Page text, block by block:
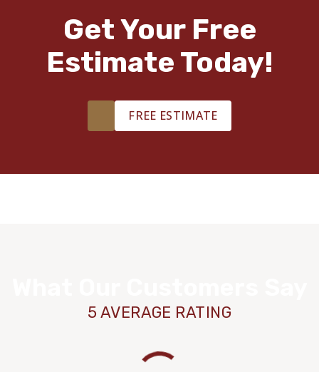
Get Your Free
Estimate Today!
FREE ESTIMATE
5 AVERAGE RATING